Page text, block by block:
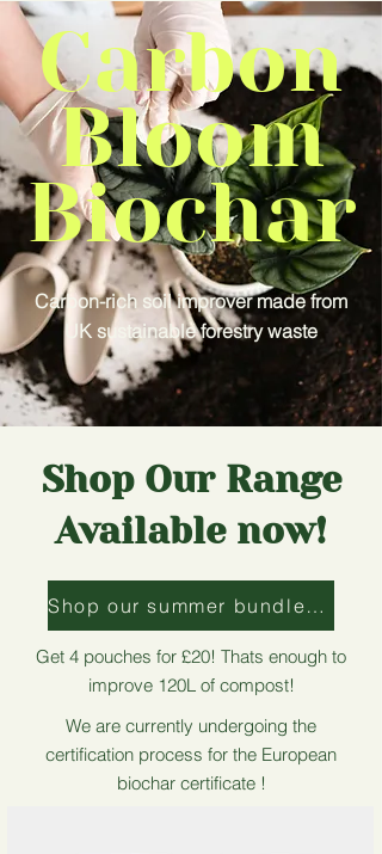
Carbon
Bloom
Biochar
Carbon-rich soil improver made from
UK sustainable forestry waste
Shop Our Range
Available now!
Shop our summer bundle now!
Get 4 pouches for £20! Thats enough to
improve 120L of compost!
We are currently undergoing the
certification process for the European
biochar certificate !